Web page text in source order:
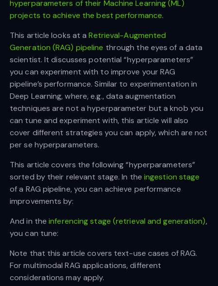
hyperparameters of their Machine Learning (ML)
projects to achieve the best performance.
This article looks at aRetrieval-Augmented
Generation (RAG) pipeline through the eyes of a data
scientist. It discusses potential “hyperparameters”
you can experiment with to improve your RAG
pipeline’s performance. Similar to experimentation in
Deep Learning, where, e.g., data augmentation
techniques are not a hyperparameter but a knob you
can tune and experiment with, this article will also
cover different strategies you can apply, which are not
per se hyperparameters.
This article covers the following “hyperparameters”
sorted by their relevant stage. In the ingestion stage
of a RAG pipeline, you can achieve performance
improvements by:
And in theinferencing stage (retrieval and generation),
you can tune:
Note that this article covers text-use cases of RAG.
For multimodal RAG applications, different
considerations may apply.